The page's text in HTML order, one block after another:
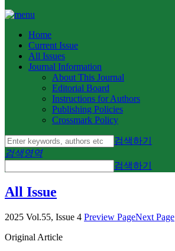
Home
Current Issue
All Issues
Journal Information
About This Journal
Editorial Board
Instructions for Authors
Publishing Policies
Crossmark Policy
검색하기
검색영역
검색하기
All Issue
2025 Vol.55, Issue 4 Preview PageNext Page
Original Article